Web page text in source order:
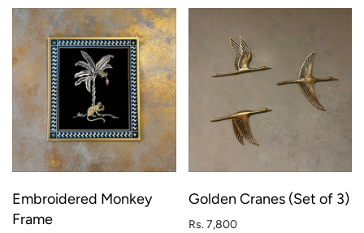
Embroidered Monkey
Frame
Golden Cranes (Set of 3)
Rs. 7,800